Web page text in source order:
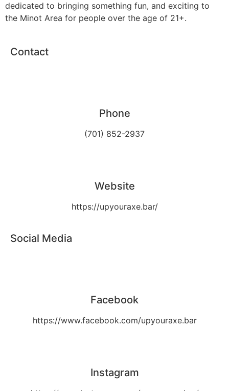
dedicated to bringing something fun, and exciting to
the Minot Area for people over the age of 21+.
Contact
Phone
(701) 852-2937
Website
https://upyouraxe.bar/
Social Media
Facebook
https://www.facebook.com/upyouraxe.bar
Instagram